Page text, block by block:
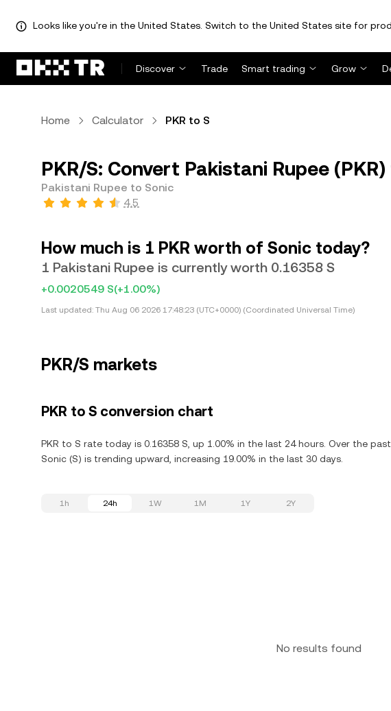
Looks like you're in the United States. Switch to the United States site for
Discover Trade Smart trading Grow
Home Calculator PKR to S
PKR/S: Convert Pakistani Rupee
Pakistani Rupee to Sonic
4.5
How much is 1 PKR worth of Sonic today?
1 Pakistani Rupee is currently worth 0.16358 S
+0.0020549 S(+1.00%)
Last updated: Thu Aug 06 2026 17:48:23 (UTC+0000) (Coordinated Universal Time)
PKR/S markets
PKR to S conversion chart
PKR to S rate today is 0.16358 S, up 1.00% in the last 24 hours. Over the
Sonic (S) is trending upward, increasing 19.00% in the last 30 days.
1h 24h 1W 1M 1Y 2Y
No results found